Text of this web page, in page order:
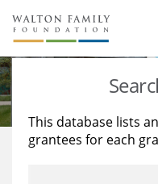
About Us
Staff
Reports & Financials
Stories
Education
Learning
This database lists
grantees for each